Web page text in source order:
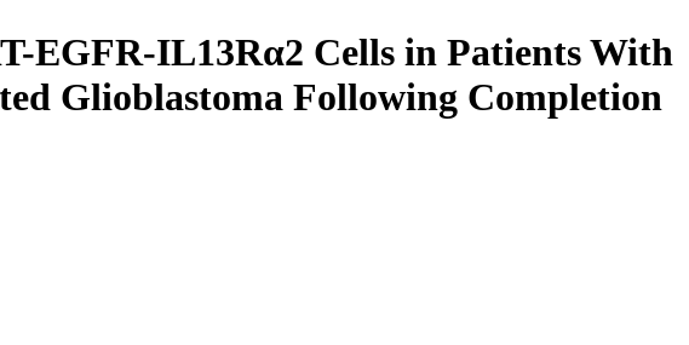
EGFR-IL13Rα2 Cells in Patients With
Glioblastoma Following Completion